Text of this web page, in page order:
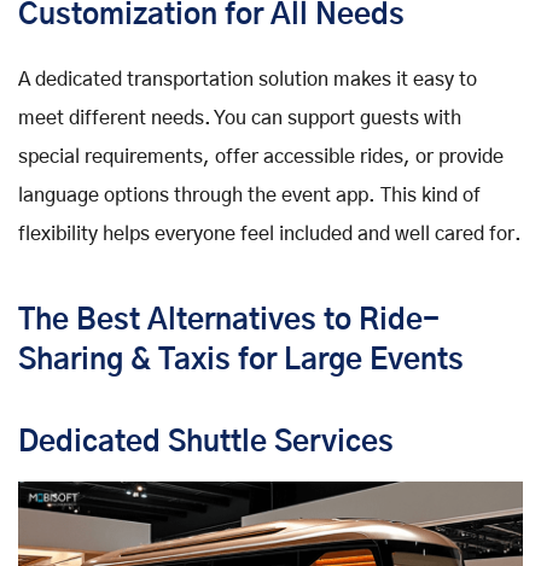
Customization for All Needs
A dedicated transportation solution makes it easy to
meet different needs. You can support guests with
special requirements, offer accessible rides, or provide
language options through the event app. This kind of
flexibility helps everyone feel included and well cared for.
The Best Alternatives to Ride-
Sharing & Taxis for Large Events
Dedicated Shuttle Services